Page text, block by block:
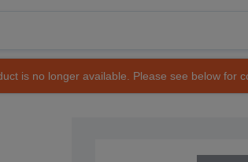
is no longer available. Please see below for